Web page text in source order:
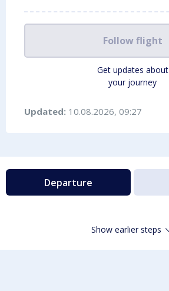
Follow flight
Get updates about
your journey
Updated: 10.08.2026, 09:27
Departure
Show earlier steps